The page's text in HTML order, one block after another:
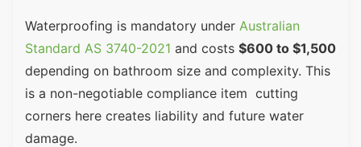
Waterproofing is mandatory under Australian
Standard AS 3740-2021 and costs $600 to $1,500
depending on bathroom size and complexity. This
is a non-negotiable compliance item cutting
corners here creates liability and future water
damage.